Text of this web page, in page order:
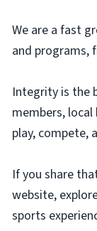
We are a fast
and programs,
Integrity is the
members,
play, compete,
If you share
website,
sports